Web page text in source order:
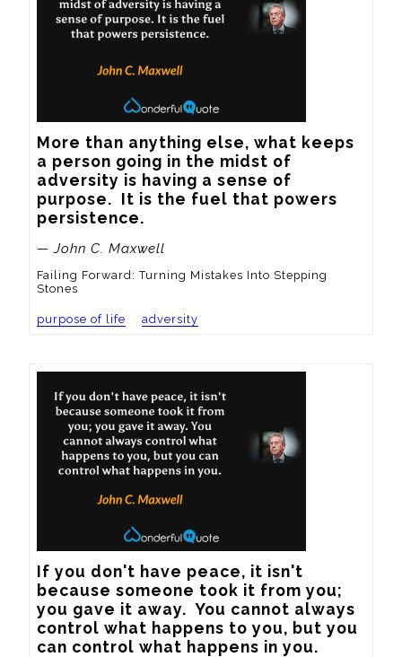
More than anything else, what keeps
a person going in the midst of
adversity is having a sense of
purpose.  It is the fuel that powers
persistence.
— John C. Maxwell
Failing Forward: Turning Mistakes Into Stepping
Stones
purpose of life adversity
If you don't have peace, it isn't
because someone took it from you;
you gave it away.  You cannot always
control what happens to you, but you
can control what happens in you.